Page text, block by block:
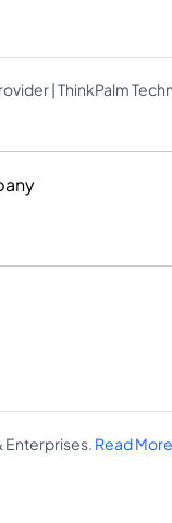
| ThinkPalm
Enterprises. Read